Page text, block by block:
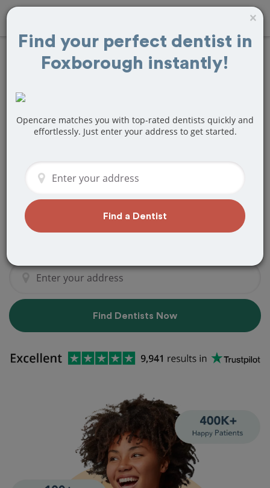
FindRoot Canals
Foxborough, MA
MA dentist that specializes in Root
Canals? Or do you need to make a last
We've got you covered! Find a new
dentist that perfectly matches your
needs below.
Find Dentists Now
×
Find your perfect dentist in
Foxborough instantly!
Opencare matches you with top-rated dentists quickly and
effortlessly. Just enter your address to get started.
Find a Dentist